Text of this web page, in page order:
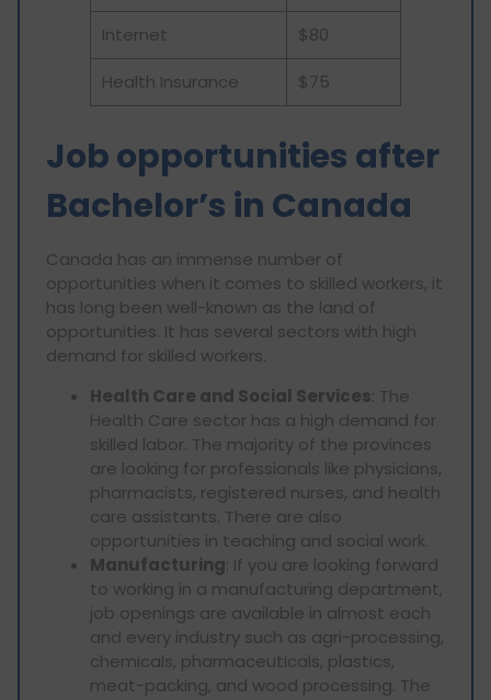
Internet $80
Health Insurance $75
Job opportunities after
Bachelor’s in Canada
Canada has an immense number of
opportunities when it comes to skilled workers, it
has long been well-known as the land of
opportunities. It has several sectors with high
demand for skilled workers.
Health Care and Social Services: The
Health Care sector has a high demand for
skilled labor. The majority of the provinces
are looking for professionals like physicians,
pharmacists, registered nurses, and health
care assistants. There are also
opportunities in teaching and social work.
Manufacturing: If you are looking forward
to working in a manufacturing department,
job openings are available in almost each
and every industry such as agri-processing,
chemicals, pharmaceuticals, plastics,
meat-packing, and wood processing. The